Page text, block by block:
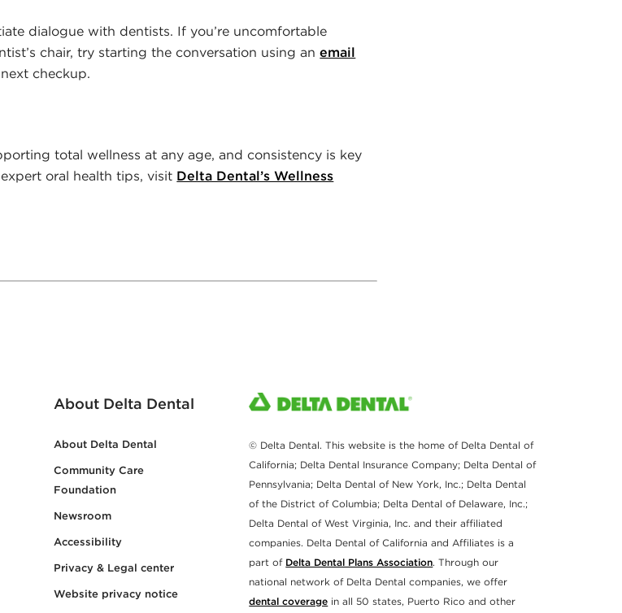
dialogue with dentists. If you’re uncomfortable
chair, try starting the conversation using anemail
checkup.
total wellness at any age, and consistency is key
oral health tips, visit Delta Dental’s Wellness
About Delta Dental
About Delta Dental
Community Care
Foundation
Newsroom
Accessibility
Privacy & Legal center
Website privacy notice
© Delta Dental. This website is the home of Delta Dental of
California; Delta Dental Insurance Company; Delta Dental of
Pennsylvania; Delta Dental of New York, Inc.; Delta Dental
of the District of Columbia; Delta Dental of Delaware, Inc.;
Delta Dental of West Virginia, Inc. and their affiliated
companies. Delta Dental of California and Affiliates is a
part of Delta Dental Plans Association. Through our
national network of Delta Dental companies, we offer
dental coverage in all 50 states, Puerto Rico and other